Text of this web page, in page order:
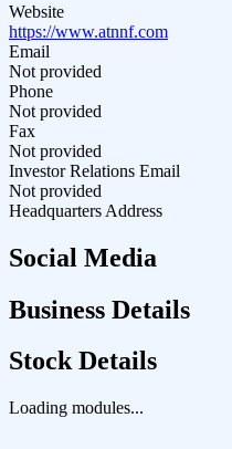
Website
https://www.atnnf.com
Email
Not provided
Phone
Not provided
Fax
Not provided
Investor Relations Email
Not provided
Headquarters Address
Social Media
Business Details
Stock Details
Loading modules...